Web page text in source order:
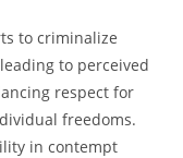
to criminalize
to perceived
respect for
freedoms.
in contempt